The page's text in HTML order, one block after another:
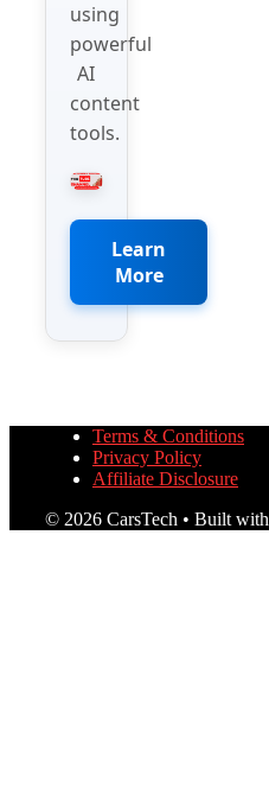
using
powerful
AI
content
tools.
Learn
More
Terms & Conditions
Privacy Policy
Affiliate Disclosure
© 2026 CarsTech • Built with